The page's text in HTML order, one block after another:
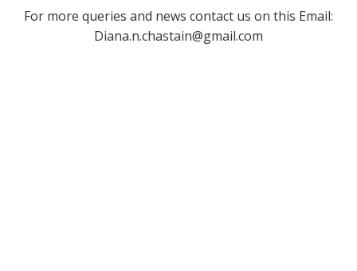
For more queries and news contact us on this Email:
Diana.n.chastain@gmail.com